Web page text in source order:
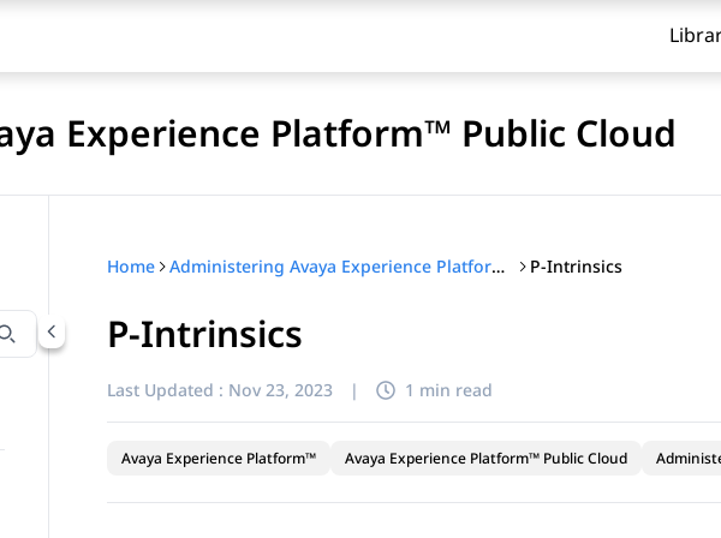
Experience Platform™ Public Cloud
title
Home Administering Avaya Experience Platform™ Public Cloud P-Intrinsics
P-Intrinsics
Last Updated : Nov 23, 2023 | 1 min read
Avaya Experience Platform™ Avaya Experience Platform™ Public Cloud